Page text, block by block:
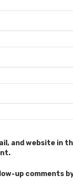
and website in
up comments